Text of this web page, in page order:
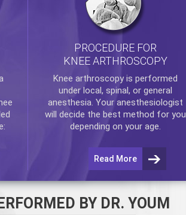
PROCEDURE FOR
KNEE ARTHROSCOPY
Knee arthroscopyis performed
under local, spinal, or general
anesthesia. Your anesthesiologist
will decide the best method for you
depending on your age.
Read More
BY DR. YOUM